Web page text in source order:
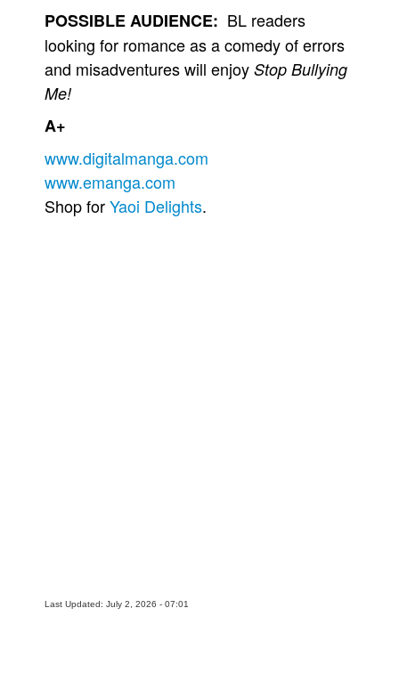
POSSIBLE AUDIENCE: BL readers
looking for romance as a comedy of errors
and misadventures will enjoy Stop Bullying
Me!
A+
www.digitalmanga.com
www.emanga.com
Shop forYaoi Delights.
Last Updated: July 2, 2026 - 07:01